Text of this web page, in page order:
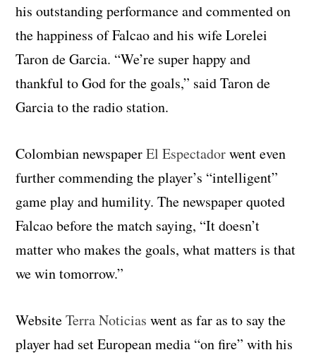
his outstanding performance and commented on
the happiness of Falcao and his wife Lorelei
Taron de Garcia. “We’re super happy and
thankful to God for the goals,” said Taron de
Garcia to the radio station.
Colombian newspaperEl Espectadorwent even
further commending the player’s “intelligent”
game play and humility. The newspaper quoted
Falcao before the match saying, “It doesn’t
matter who makes the goals, what matters is that
we win tomorrow.”
WebsiteTerra Noticias went as far as to say the
player had set European media “on fire” with his